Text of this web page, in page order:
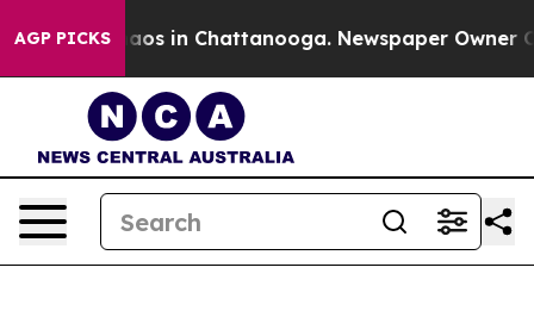
AGP PICKS
Chaos in Chattanooga. Newspaper Owner